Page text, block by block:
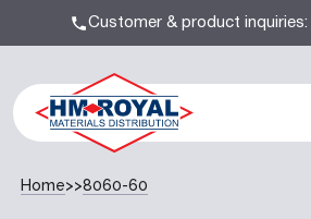
Customer & product inquiries:
Home>>8060-60